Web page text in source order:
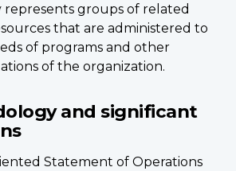
represents groups of related
that are administered to
of programs and other
of the organization.
and significant
Statement of Operations